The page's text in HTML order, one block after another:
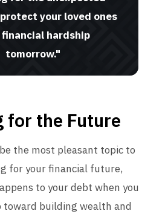
your loved ones
hardship
tomorrow."
for the Future
the most pleasant topic to
for your financial future,
to your debt when you
toward building wealth and